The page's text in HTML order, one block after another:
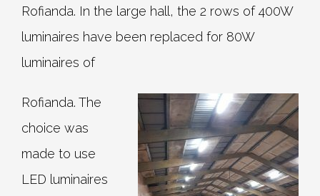
Rofianda. In the large hall, the 2 rows of 400W
luminaires have been replaced for 80W
luminaires of
Rofianda. The
choice was
made to use
LED luminaires